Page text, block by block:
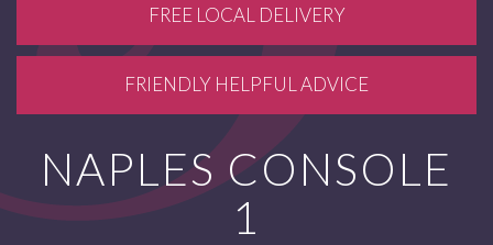
FREE LOCAL DELIVERY
FRIENDLY HELPFUL ADVICE
NAPLES CONSOLE
1